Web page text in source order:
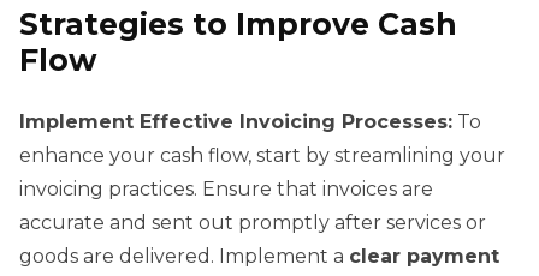
Strategies to Improve Cash
Flow
Implement Effective Invoicing Processes: To
enhance your cash flow, start by streamlining your
invoicing practices. Ensure that invoices are
accurate and sent out promptly after services or
goods are delivered. Implement a clear payment